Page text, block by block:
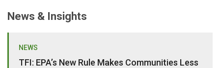
News & Insights
NEWS
TFI: EPA’s New Rule Makes Communities Less